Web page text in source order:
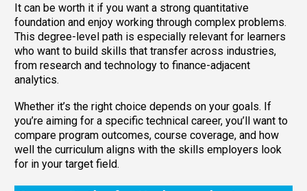
It can be worth it if you want a strong quantitative
foundation and enjoy working through complex problems.
This degree-level path is especially relevant for learners
who want to build skills that transfer across industries,
from research and technology to finance-adjacent
analytics.
Whether it’s the right choice depends on your goals. If
you’re aiming for a specific technical career, you’ll want to
compare program outcomes, course coverage, and how
well the curriculum aligns with the skills employers look
for in your target field.